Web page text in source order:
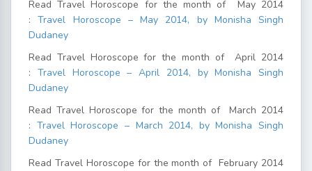
Read Travel Horoscope for the month of May 2014
:Travel Horoscope – May 2014, by Monisha Singh
Dudaney
Read Travel Horoscope for the month of April 2014
: Travel Horoscope – April 2014, by Monisha Singh
Dudaney
Read Travel Horoscope for the month of March 2014
: Travel Horoscope – March 2014, by Monisha Singh
Dudaney
Read Travel Horoscope for the month of February 2014